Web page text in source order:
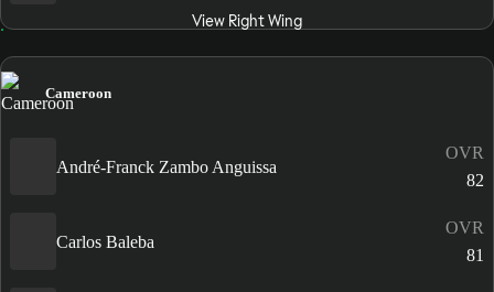
View Right Wing
Cameroon
André-Franck Zambo Anguissa
OVR
82
Carlos Baleba
OVR
81